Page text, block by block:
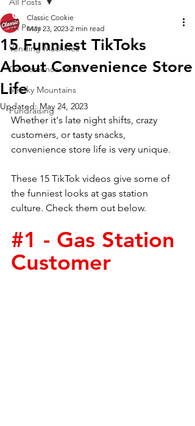
All Posts
Vending Machines
Convenience Stores
Smoky Mountains
Fundraising
15 Funniest TikToks
About Convenience Store
Life
Classic Cookie
May 23, 2023 2 min read
Updated:May 24, 2023
Whether it's late night shifts, crazy
customers, or tasty snacks,
convenience store life is very unique.
These 15 TikTok videos give some of
the funniest looks at gas station
culture. Check them out below.
#1 - Gas Station
Customer